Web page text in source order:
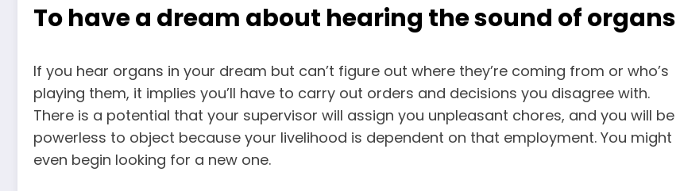
To have a dream about hearing the sound of organs
If you hear organs in your dream but can’t figure out where they’re coming from or who’s
playing them, it implies you’ll have to carry out orders and decisions you disagree with.
There is a potential that your supervisor will assign you unpleasant chores, and you will be
powerless to object because your livelihood is dependent on that employment. You might
even begin looking for a new one.